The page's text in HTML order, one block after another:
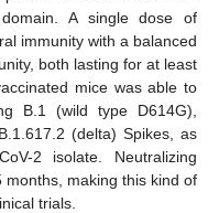
A single dose of
immunity with a balanced
both lasting for at least
mice was able to
B.1 (wild type D614G),
(delta) Spikes, as
2 isolate. Neutralizing
making this kind of
trials.